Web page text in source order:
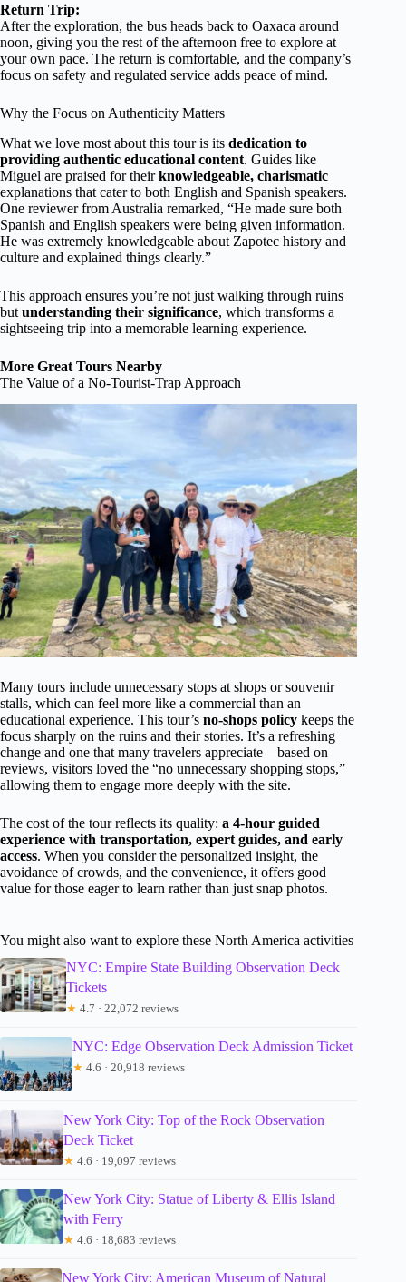
Return Trip:
After the exploration, the bus heads back to Oaxaca around
noon, giving you the rest of the afternoon free to explore at
your own pace. The return is comfortable, and the company’s
focus on safety and regulated service adds peace of mind.
Why the Focus on Authenticity Matters
What we love most about this tour is its dedication to
providing authentic educational content. Guides like
Miguel are praised for theirknowledgeable, charismatic
explanations that cater to both English and Spanish speakers.
One reviewer from Australia remarked, “He made sure both
Spanish and English speakers were being given information.
He was extremely knowledgeable about Zapotec history and
culture and explained things clearly.”
This approach ensures you’re not just walking through ruins
but understanding their significance, which transforms a
sightseeing trip into a memorable learning experience.
More Great Tours Nearby
The Value of a No-Tourist-Trap Approach
Many tours include unnecessary stops at shops or souvenir
stalls, which can feel more like a commercial than an
educational experience. This tour’s no-shops policy keeps the
focus sharply on the ruins and their stories. It’s a refreshing
change and one that many travelers appreciate—based on
reviews, visitors loved the “no unnecessary shopping stops,”
allowing them to engage more deeply with the site.
The cost of the tour reflects its quality: a 4-hour guided
experience with transportation, expert guides, and early
access. When you consider the personalized insight, the
avoidance of crowds, and the convenience, it offers good
value for those eager to learn rather than just snap photos.
You might also want to explore these North America activities
NYC: Empire State Building Observation Deck
Tickets
★ 4.7 · 22,072 reviews
NYC: Edge Observation Deck Admission Ticket
★ 4.6 · 20,918 reviews
New York City: Top of the Rock Observation
Deck Ticket
★ 4.6 · 19,097 reviews
New York City: Statue of Liberty & Ellis Island
with Ferry
★ 4.6 · 18,683 reviews
New York City: American Museum of Natural